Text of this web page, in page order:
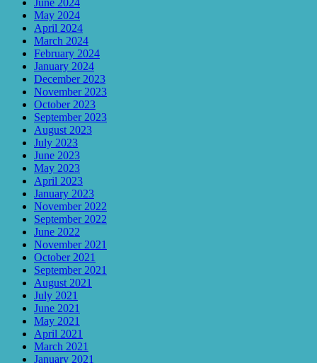
June 2024
May 2024
April 2024
March 2024
February 2024
January 2024
December 2023
November 2023
October 2023
September 2023
August 2023
July 2023
June 2023
May 2023
April 2023
January 2023
November 2022
September 2022
June 2022
November 2021
October 2021
September 2021
August 2021
July 2021
June 2021
May 2021
April 2021
March 2021
January 2021